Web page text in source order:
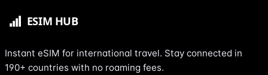
Instant eSIM for international travel. Stay connected in
190+ countries with no roaming fees.